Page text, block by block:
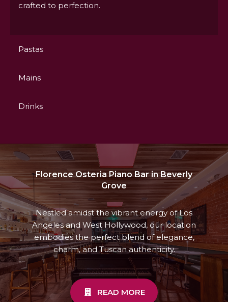
crafted to perfection.
Pastas
Mains
Drinks
Florence Osteria Piano Bar in Beverly
Grove
Nestled amidst the vibrant energy of Los
Angeles and West Hollywood, our location
embodies the perfect blend of elegance,
charm, and Tuscan authenticity.
READ MORE